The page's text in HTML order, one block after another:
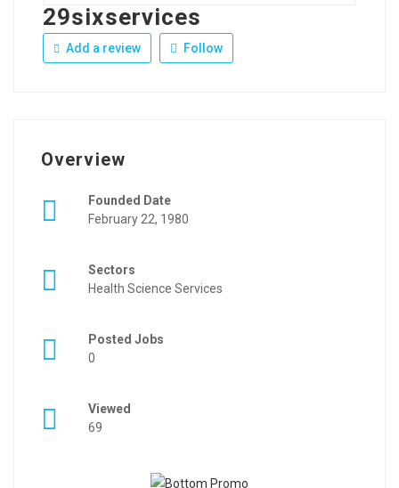
29sixservices
Add a review Follow
Overview
Founded Date
February 22, 1980
Sectors
Health Science Services
Posted Jobs
0
Viewed
69